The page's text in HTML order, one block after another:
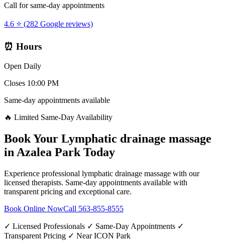
Call for same-day appointments
4.6 ⭐ (282 Google reviews)
⏰ Hours
Open Daily
Closes 10:00 PM
Same-day appointments available
🔥 Limited Same-Day Availability
Book Your Lymphatic drainage massage
in Azalea Park Today
Experience professional lymphatic drainage massage with our
licensed therapists. Same-day appointments available with
transparent pricing and exceptional care.
Book Online NowCall 563-855-8555
✓ Licensed Professionals ✓ Same-Day Appointments ✓
Transparent Pricing ✓ Near ICON Park